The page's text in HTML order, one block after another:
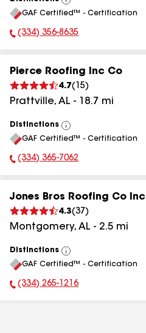
View
All
GAF Certified™ - Certification
Phone Number:
(334) 356-8635
Pierce Roofing Inc Co
4.7( 15)
Prattville, AL - 18.7 mi
Distinctions
View
All
GAF Certified™ - Certification
Phone Number:
(334) 365-7062
Jones Bros Roofing Co Inc
4.3(37 )
Montgomery, AL - 2.5 mi
Distinctions
View
All
GAF Certified™ - Certification
Phone Number:
(334) 265-1216